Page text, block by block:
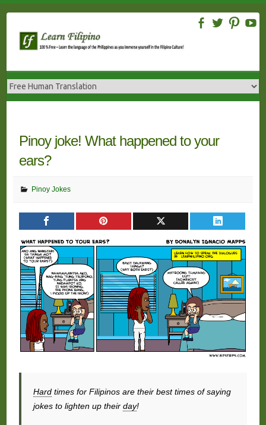
content
Pinoy joke! What happened to your
ears?
Pinoy Jokes
Hardtimes for Filipinos are their best times of saying
jokes to lighten up their day!